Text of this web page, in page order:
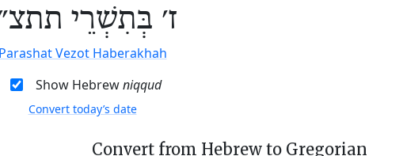
ז׳ בְּתִשְׁרֵי
Parashat Vezot Haberakhah
Show Hebrewniqqud
Convert today’s date
Convert from Hebrew to Gregorian